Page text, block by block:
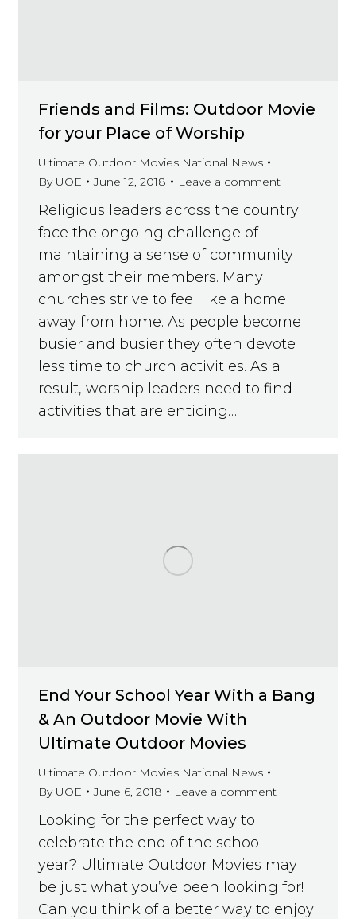
Friends and Films: Outdoor Movie
for your Place of Worship
Ultimate Outdoor Movies National News
By UOE June 12, 2018 Leave a comment
Religious leaders across the country
face the ongoing challenge of
maintaining a sense of community
amongst their members. Many
churches strive to feel like a home
away from home. As people become
busier and busier they often devote
less time to church activities. As a
result, worship leaders need to find
activities that are enticing…
End Your School Year With a Bang
& An Outdoor Movie With
Ultimate Outdoor Movies
Ultimate Outdoor Movies National News
By UOE June 6, 2018 Leave a comment
Looking for the perfect way to
celebrate the end of the school
year? Ultimate Outdoor Movies may
be just what you’ve been looking for!
Can you think of a better way to enjoy